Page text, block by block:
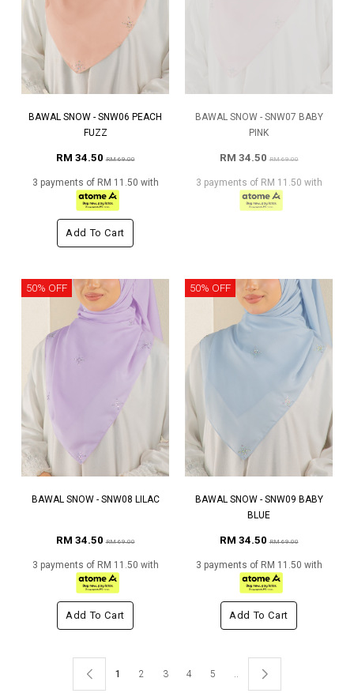
BAWAL SNOW - SNW06 PEACH
FUZZ
RM 34.50RM 69.00
3 payments of RM 11.50 with
Add To Cart
BAWAL SNOW - SNW07 BABY
PINK
RM 34.50RM 69.00
3 payments of RM 11.50 with
50% OFF
BAWAL SNOW - SNW08 LILAC
RM 34.50RM 69.00
3 payments of RM 11.50 with
Add To Cart
50% OFF
BAWAL SNOW - SNW09 BABY
BLUE
RM 34.50RM 69.00
3 payments of RM 11.50 with
Add To Cart
1 2 3 4 5 ..